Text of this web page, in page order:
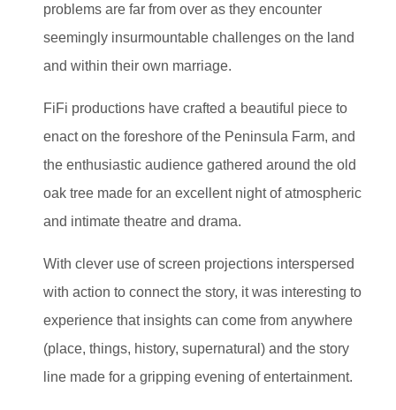
problems are far from over as they encounter
seemingly insurmountable challenges on the land
and within their own marriage.
FiFi productions have crafted a beautiful piece to
enact on the foreshore of the Peninsula Farm, and
the enthusiastic audience gathered around the old
oak tree made for an excellent night of atmospheric
and intimate theatre and drama.
With clever use of screen projections interspersed
with action to connect the story, it was interesting to
experience that insights can come from anywhere
(place, things, history, supernatural) and the story
line made for a gripping evening of entertainment.